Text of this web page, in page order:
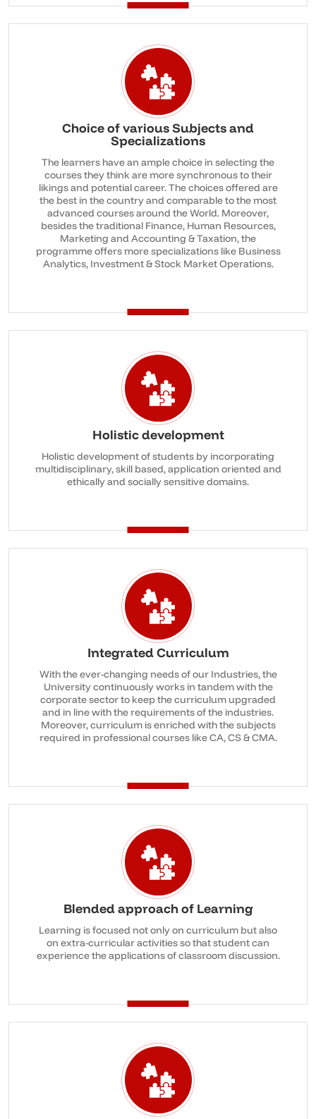
Choice of various Subjects and
Specializations
The learners have an ample choice in selecting the
courses they think are more synchronous to their
likings and potential career. The choices offered are
the best in the country and comparable to the most
advanced courses around the World. Moreover,
besides the traditional Finance, Human Resources,
Marketing and Accounting & Taxation, the
programme offers more specializations like Business
Analytics, Investment & Stock Market Operations.
Holistic development
Holistic development of students by incorporating
multidisciplinary, skill based, application oriented and
ethically and socially sensitive domains.
Integrated Curriculum
With the ever-changing needs of our Industries, the
University continuously works in tandem with the
corporate sector to keep the curriculum upgraded
and in line with the requirements of the industries.
Moreover, curriculum is enriched with the subjects
required in professional courses like CA, CS & CMA.
Blended approach of Learning
Learning is focused not only on curriculum but also
on extra-curricular activities so that student can
experience the applications of classroom discussion.